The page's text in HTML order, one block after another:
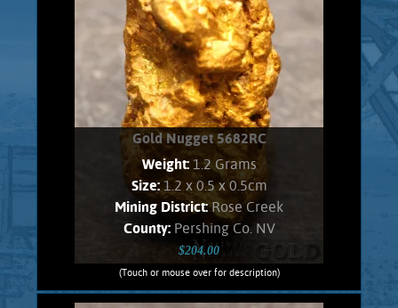
Gold Nugget 5682RC
Weight: 1.2 Grams
Size: 1.2 x 0.5 x 0.5cm
Mining District:Rose Creek
County: Pershing Co. NV
$204.00
(Touch or mouse over for description)
Gold Nugget 5682RC